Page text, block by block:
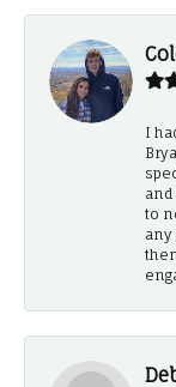
I
to